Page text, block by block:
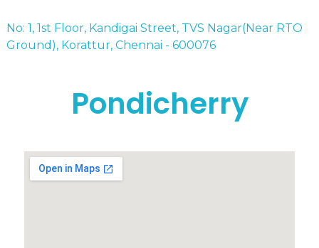
No: 1, 1st Floor, Kandigai Street, TVS Nagar(Near RTO
Ground), Korattur, Chennai - 600076
Pondicherry